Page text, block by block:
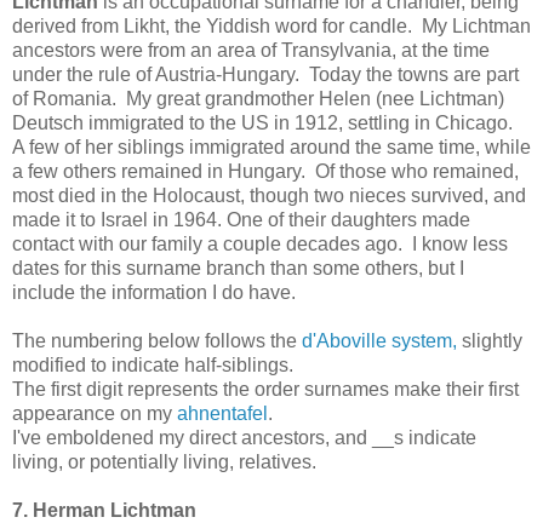
derived from Likht, the Yiddish word for candle. My Lichtman
ancestors were from an area of Transylvania, at the time
under the rule of Austria-Hungary. Today the towns are part
of Romania. My great grandmother Helen (nee Lichtman)
Deutsch immigrated to the US in 1912, settling in Chicago.
A few of her siblings immigrated around the same time, while
a few others remained in Hungary. Of those who remained,
most died in the Holocaust, though two nieces survived, and
made it to Israel in 1964. One of their daughters made
contact with our family a couple decades ago. I know less
dates for this surname branch than some others, but I
include the information I do have.
The numbering below follows the d'Aboville system, slightly
modified to indicate half-siblings.
The first digit represents the order surnames make their first
appearance on my ahnentafel .
I've emboldened my direct ancestors, and __s indicate
living, or potentially living, relatives.
7. Herman Lichtman